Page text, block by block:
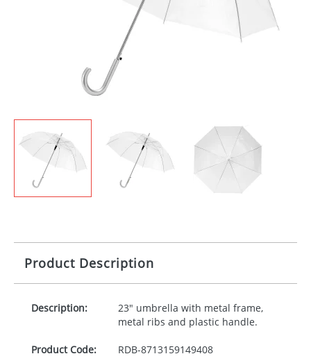
Product Description
Description:
23" umbrella with metal frame,
metal ribs and plastic handle.
Product Code: RDB-8713159149408